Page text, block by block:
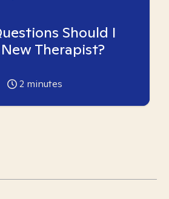
Should I
Therapist?
2 minutes